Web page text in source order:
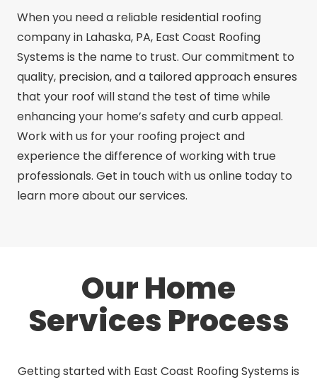
When you need a reliable residential roofing
company in Lahaska, PA, East Coast Roofing
Systems is the name to trust. Our commitment to
quality, precision, and a tailored approach ensures
that your roof will stand the test of time while
enhancing your home’s safety and curb appeal.
Work with us for your roofing project and
experience the difference of working with true
professionals. Get in touch with us online today to
learn more about our services.
Our Home
Services Process
Getting started with East Coast Roofing Systems is